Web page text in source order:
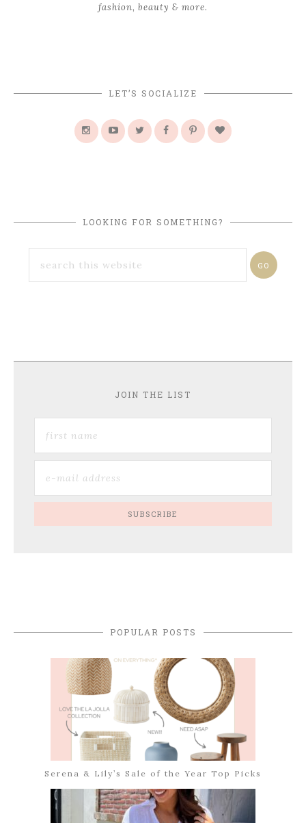
fashion, beauty & more.
LET’S SOCIALIZE
LOOKING FOR SOMETHING?
JOIN THE LIST
POPULAR POSTS
Serena & Lily’s Sale of the Year Top Picks